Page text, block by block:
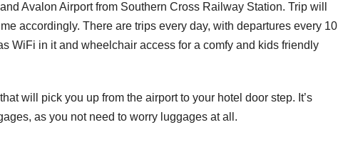
Avalon Airport from Southern Cross Railway Station. Trip will
accordingly. There are trips every day, with departures every 10
WiFi in it and wheelchair access for a comfy and kids friendly
will pick you up from the airport to your hotel door step. It’s
as you not need to worry luggages at all.